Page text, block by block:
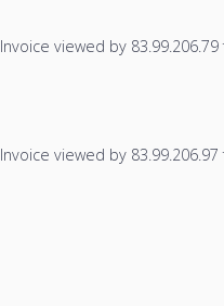
Invoice viewed by
Invoice viewed by